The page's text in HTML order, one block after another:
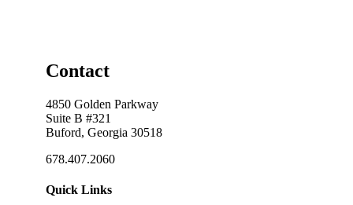
Contact
4850 Golden Parkway
Suite B #321
Buford, Georgia 30518
678.407.2060
Quick Links